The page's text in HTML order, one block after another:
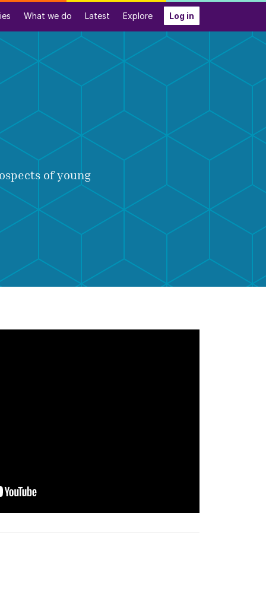
What we do Latest Explore Log in
of young